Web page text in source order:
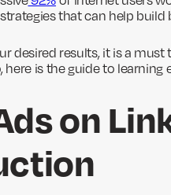
that can help build
desired results, it is a
is the guide to learning
on